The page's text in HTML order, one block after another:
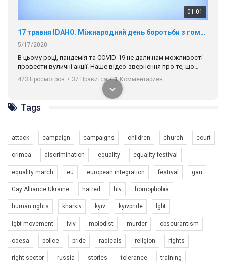
В цьому році, пандемія та COVІD-19 не дали нам можливості
навіть коли ми у різних містах та не можемо зустрінеться, ми
разом. Ми закликаємо всіх хто поділяє цінності рівності та
ГАУ є в 16 областях України.
Разом наш голос лунає гучніше!
423 Просмотров • 37 Нравится • 1 Комментариев
00:58
6/30/2017
Емоційний та вражаючий промо-ролік на конкурс PACT, який
представляє програму "Гей-альянс Україна" з протидії
насильству проти ЛГБТ в Україні.
Ми просимо вашої підтримки, щоб реалізувати нашу
програму з боротьби з насильством проти ЛГБТ в Україні.
1.9K Просмотров • 226 Нравится • 5 Комментариев
Tags
attack campaign campaigns children church court
crimea discrimination equality equality festival
equality march eu european integration festival gau
Gay Alliance Ukraine hatred hiv homophobia
human rights kharkiv kyiv kyivpride lgbt
lgbt movement lviv molodist murder obscurantism
odesa police pride radicals religion rights
right sector russia stories tolerance training